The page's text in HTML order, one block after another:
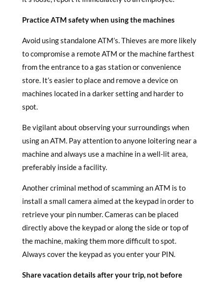
Practice ATM safety when using the machines
Avoid using standalone ATM’s. Thieves are more likely
to compromise a remote ATM or the machine farthest
from the entrance to a gas station or convenience
store. It’s easier to place and remove a device on
machines located in a darker setting and harder to
spot.
Be vigilant about observing your surroundings when
using an ATM. Pay attention to anyone loitering near a
machine and always use a machine in a well-lit area,
preferably inside a facility.
Another criminal method of scamming an ATM is to
install a small camera aimed at the keypad in order to
retrieve your pin number. Cameras can be placed
directly above the keypad or along the side or top of
the machine, making them more difficult to spot.
Always cover the keypad as you enter your PIN.
Share vacation details after your trip, not before